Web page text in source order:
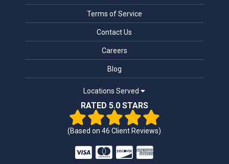
Terms of Service
Contact Us
Careers
Blog
Locations Served
RATED 5.0 STARS
(Based on46 Client Reviews)